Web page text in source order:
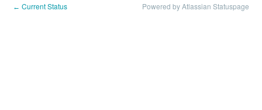
← Current Status Powered by Atlassian Statuspage